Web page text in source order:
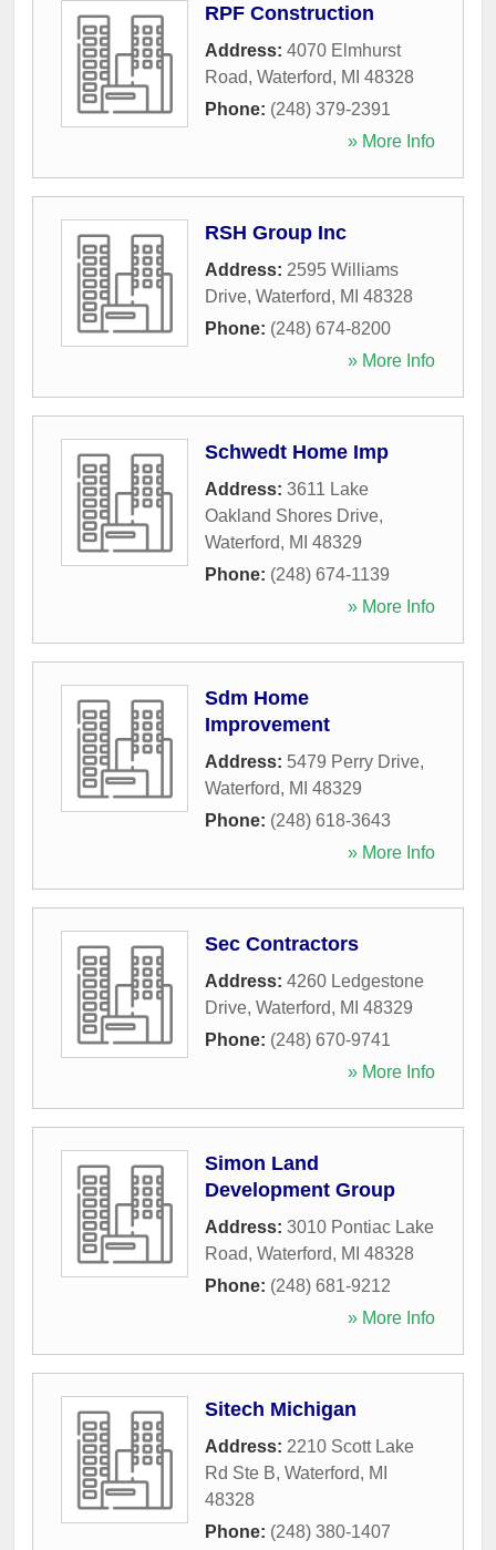
RPF Construction
Address: 4070 Elmhurst
Road, Waterford, MI 48328
Phone: (248) 379-2391
» More Info
RSH Group Inc
Address: 2595 Williams
Drive, Waterford, MI 48328
Phone: (248) 674-8200
» More Info
Schwedt Home Imp
Address: 3611 Lake
Oakland Shores Drive,
Waterford, MI 48329
Phone: (248) 674-1139
» More Info
Sdm Home
Improvement
Address: 5479 Perry Drive,
Waterford, MI 48329
Phone: (248) 618-3643
» More Info
Sec Contractors
Address: 4260 Ledgestone
Drive, Waterford, MI 48329
Phone: (248) 670-9741
» More Info
Simon Land
Development Group
Address: 3010 Pontiac Lake
Road, Waterford, MI 48328
Phone: (248) 681-9212
» More Info
Sitech Michigan
Address: 2210 Scott Lake
Rd Ste B, Waterford, MI
48328
Phone: (248) 380-1407